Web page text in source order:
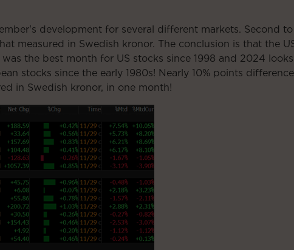
development for several different markets. Second
measured in Swedish kronor. The conclusion is that the
the best month for US stocks since 1998 and 2024
stocks since the early 1980s! Nearly 10% points
in Swedish kronor, in one month!